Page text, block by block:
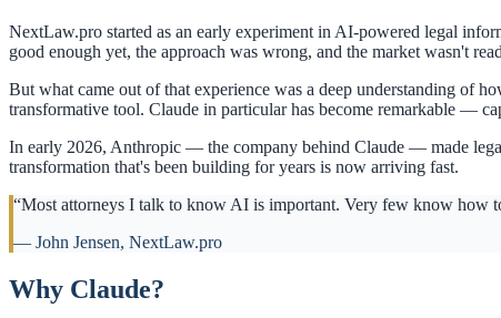
NextLaw.pro started as an early experiment in AI-powered legal
good enough yet, the approach was wrong, and the market wasn't
But what came out of that experience was a deep understanding of
transformative tool. Claude in particular has become remarkable —
In early 2026, Anthropic — the company behind Claude — made
transformation that's been building for years is now arriving fast.
“Most attorneys I talk to know AI is important. Very few know how
— John Jensen, NextLaw.pro
Why Claude?